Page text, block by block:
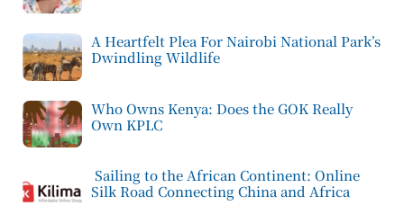
A Heartfelt Plea For Nairobi National Park’s
Dwindling Wildlife
Who Owns Kenya: Does the GOK Really
Own KPLC
Sailing to the African Continent: Online
Silk Road Connecting China and Africa